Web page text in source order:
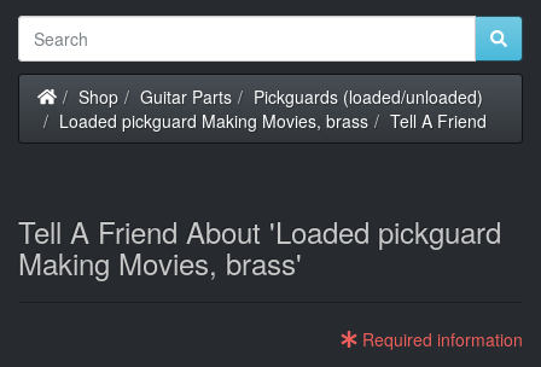
Home
Shop Guitar Parts
Pickguards (loaded/unloaded)
Loaded pickguard Making Movies, brass
Tell A Friend
Tell A Friend About 'Loaded pickguard
Making Movies, brass'
Required information